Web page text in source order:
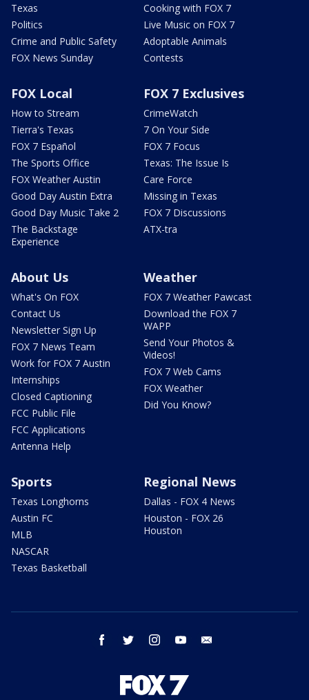
Texas
Politics
Crime and Public Safety
FOX News Sunday
Cooking with FOX 7
Live Music on FOX 7
Adoptable Animals
Contests
FOX Local
How to Stream
Tierra's Texas
FOX 7 Español
The Sports Office
FOX Weather Austin
Good Day Austin Extra
Good Day Music Take 2
The Backstage
Experience
FOX 7 Exclusives
CrimeWatch
7 On Your Side
FOX 7 Focus
Texas: The Issue Is
Care Force
Missing in Texas
FOX 7 Discussions
ATX-tra
About Us
What's On FOX
Contact Us
Newsletter Sign Up
FOX 7 News Team
Work for FOX 7 Austin
Internships
Closed Captioning
FCC Public File
FCC Applications
Antenna Help
Weather
FOX 7 Weather Pawcast
Download the FOX 7
WAPP
Send Your Photos &
Videos!
FOX 7 Web Cams
FOX Weather
Did You Know?
Sports
Texas Longhorns
Austin FC
MLB
NASCAR
Texas Basketball
Regional News
Dallas - FOX 4 News
Houston - FOX 26
Houston
facebook twitter instagram youtube